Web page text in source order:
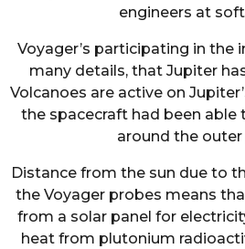
engineers at
Voyager’s participating in the
many details, that Jupiter
Volcanoes are active on
the spacecraft had been
around the
Distance from the sun due to
the Voyager probes means
from a solar panel for
heat from plutonium